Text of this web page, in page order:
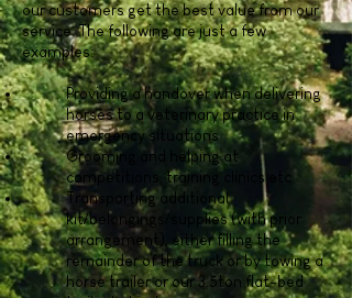
our customers get the best value from our
service. The following are just a few
examples:
Providing a handover when delivering
horses to a veterinary practice in
emergency situations
Grooming and helping at
competitions, training clinics etc
Transporting additional
kit/belongings/supplies (with prior
arrangement), either filling the
remainder of the truck or by towing a
horse trailer or our 3.5ton flat-bed